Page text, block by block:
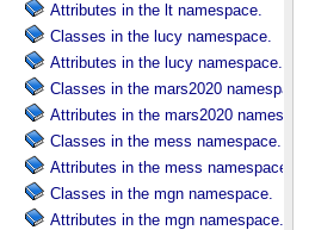
Attributes in the lt namespace.
Classes in the lucy namespace.
Attributes in the lucy namespace.
Classes in the mars2020 namespace.
Attributes in the mars2020 namespace.
Classes in the mess namespace.
Attributes in the mess namespace.
Classes in the mgn namespace.
Attributes in the mgn namespace.